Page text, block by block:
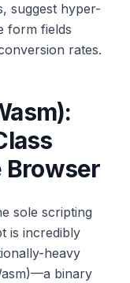
suggest hyper-
form fields
rates.
Browser
sole scripting
is incredibly
heavy
binary